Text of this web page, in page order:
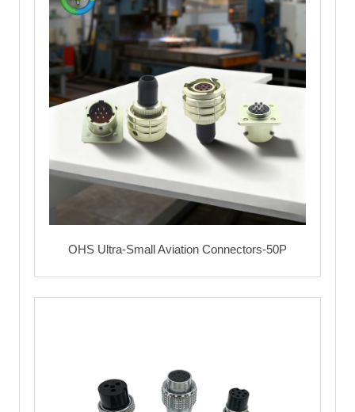
OHS Ultra-Small Aviation Connectors-50P